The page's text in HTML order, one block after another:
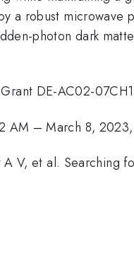
a robust microwave
photon dark
DE-AC02-
AM –March 8,
A V, et al. Searching